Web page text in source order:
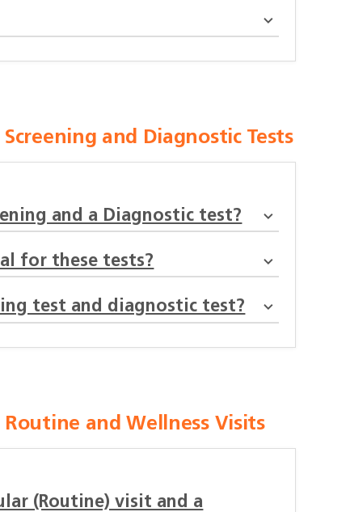
and Diagnostic Tests
and a Diagnostic test?
for these tests?
test and diagnostic test?
and Wellness Visits
(Routine) visit and a